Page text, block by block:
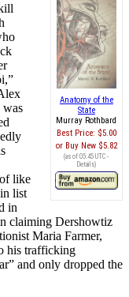
Anatomy of the
State
Murray Rothbard
Best Price: $5.00
Buy New $5.82
(as of 05:45 UTC -
Details)
was
like
list
in
claiming Dershowtiz
Maria Farmer,
his trafficking
and only dropped the